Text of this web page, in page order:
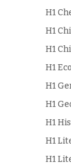
H1
H1
H1
H1
H1
H1
H1
H1
H1